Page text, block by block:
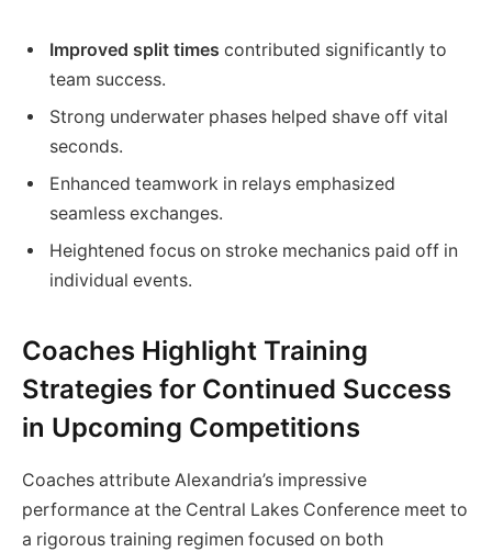
Improved split times contributed significantly to
team success.
Strong underwater phases helped shave off vital
seconds.
Enhanced teamwork in relays emphasized
seamless exchanges.
Heightened focus on stroke mechanics paid off in
individual events.
Coaches Highlight Training
Strategies for Continued Success
in Upcoming Competitions
Coaches attribute Alexandria’s impressive
performance at the Central Lakes Conference meet to
a rigorous training regimen focused on both